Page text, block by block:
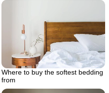
Where to buy the softest bedding
from